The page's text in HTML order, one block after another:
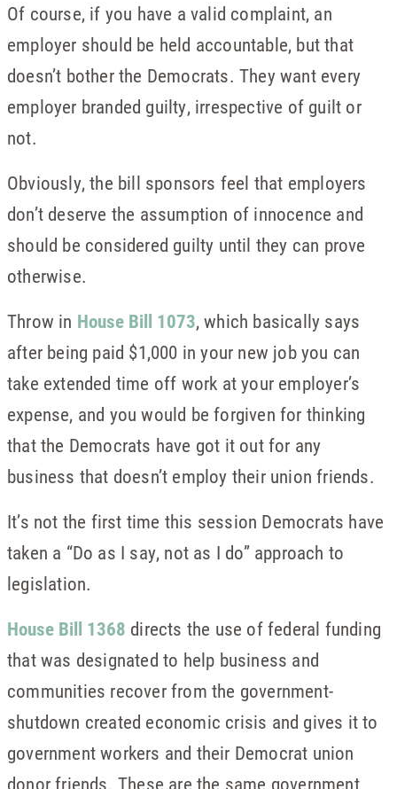
Of course, if you have a valid complaint, an
employer should be held accountable, but that
doesn’t bother the Democrats. They want every
employer branded guilty, irrespective of guilt or
not.
Obviously, the bill sponsors feel that employers
don’t deserve the assumption of innocence and
should be considered guilty until they can prove
otherwise.
Throw in House Bill 1073, which basically says
after being paid $1,000 in your new job you can
take extended time off work at your employer’s
expense, and you would be forgiven for thinking
that the Democrats have got it out for any
business that doesn’t employ their union friends.
It’s not the first time this session Democrats have
taken a “Do as I say, not as I do” approach to
legislation.
House Bill 1368 directs the use of federal funding
that was designated to help business and
communities recover from the government-
shutdown created economic crisis and gives it to
government workers and their Democrat union
donor friends. These are the same government